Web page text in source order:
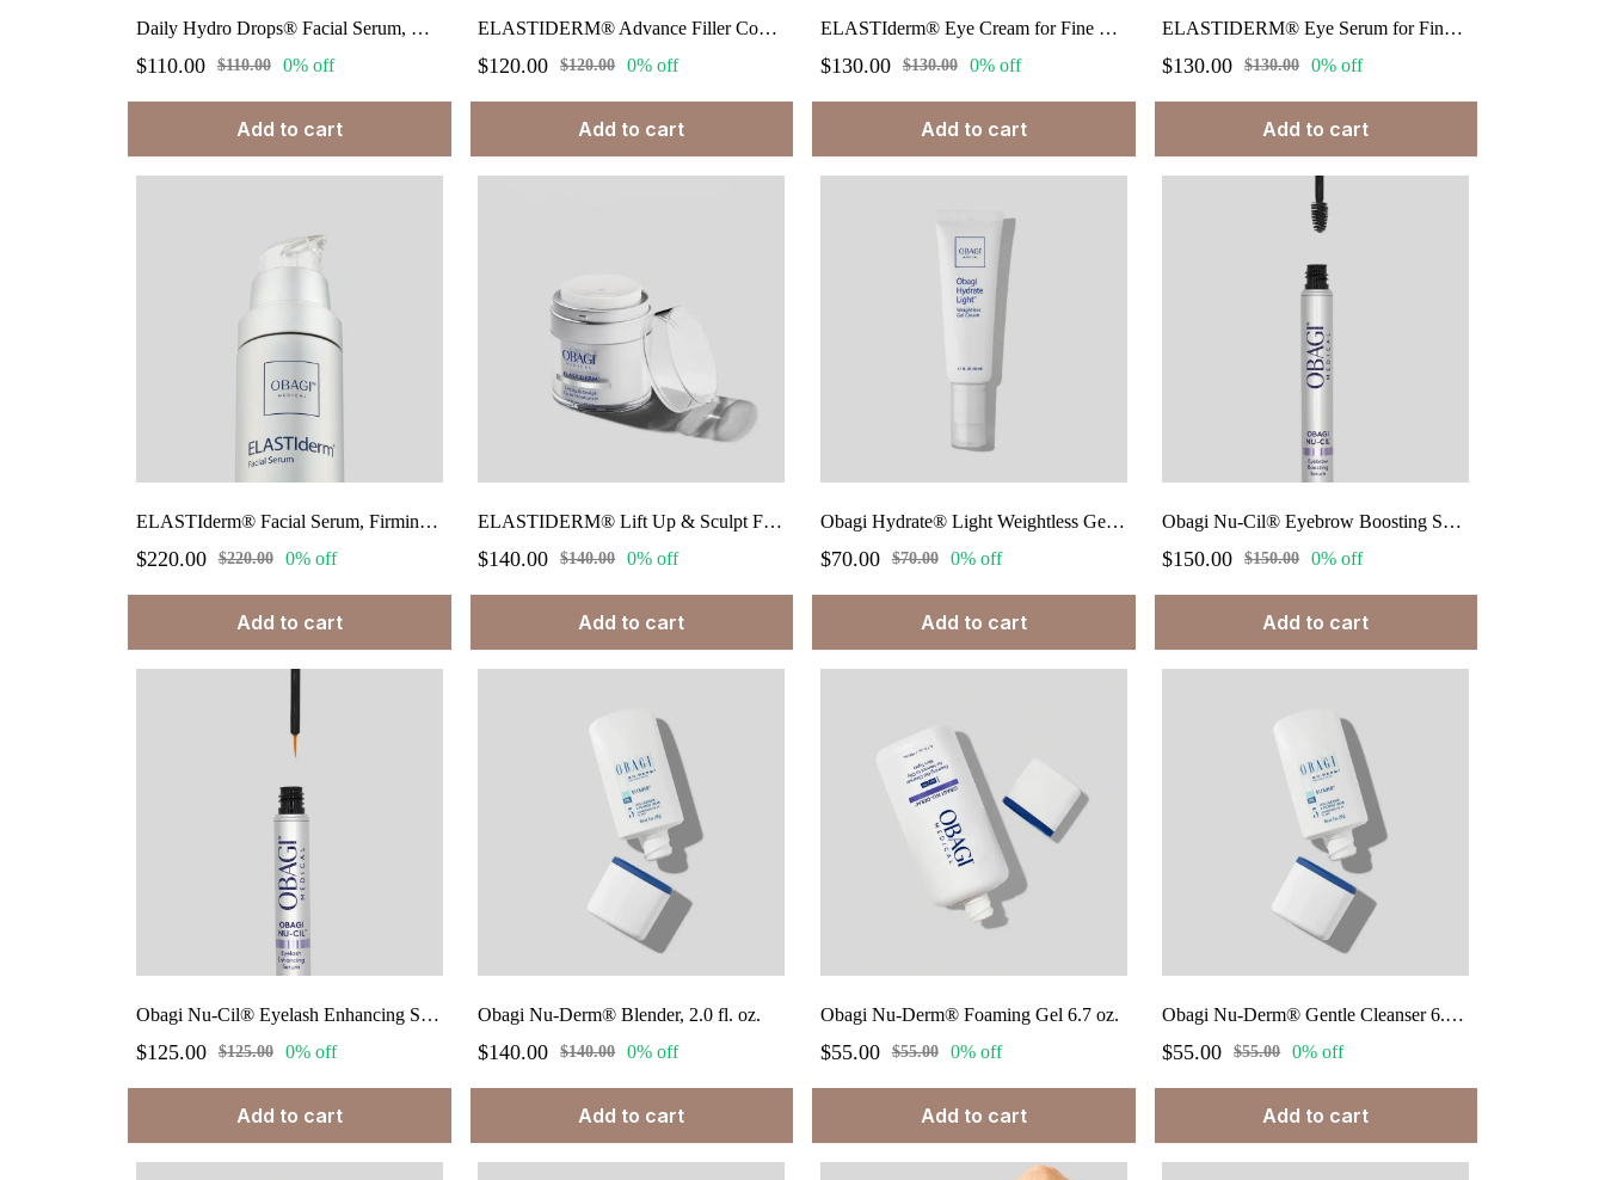
Daily Hydro Drops® Facial Serum, Hydrating Face Serum 1 fl.oz.
$110.00 $110.00 0% off
Add to cart
ELASTIDERM® Advance Filler Concentrate 0.68 fl oz.
$120.00 $120.00 0% off
Add to cart
ELASTIderm® Eye Cream for Fine Lines & Wrinkes net wt. 0.5 oz.
$130.00 $130.00 0% off
Add to cart
ELASTIDERM® Eye Serum for Fine Lines & Wrinkles. 0.47 fl oz.
$130.00 $130.00 0% off
Add to cart
ELASTIderm® Facial Serum, Firming Facial Treatment Serum 1 fl.oz.
$220.00 $220.00 0% off
Add to cart
ELASTIDERM® Lift Up & Sculpt Facial Moisturizer 1.7 fl.oz
$140.00 $140.00 0% off
Add to cart
Obagi Hydrate® Light Weightless Gel Cream 1.7 fl. oz.
$70.00 $70.00 0% off
Add to cart
Obagi Nu-Cil® Eyebrow Boosting Serum 0.17 fl.oz.
$150.00 $150.00 0% off
Add to cart
Obagi Nu-Cil® Eyelash Enhancing Serum 0.10 fl.oz
$125.00 $125.00 0% off
Add to cart
Obagi Nu-Derm® Blender, 2.0 fl. oz.
$140.00 $140.00 0% off
Add to cart
Obagi Nu-Derm® Foaming Gel 6.7 oz.
$55.00 $55.00 0% off
Add to cart
Obagi Nu-Derm® Gentle Cleanser 6.7 fl oz.
$55.00 $55.00 0% off
Add to cart